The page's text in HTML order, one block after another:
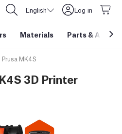
English Log in
Materials Parts &
Prusa MK4S
3D Printer